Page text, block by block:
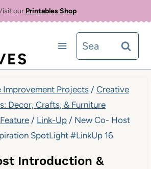
our Printables Shop
Search
for:
Improvement Projects / Creative
Decor, Crafts, & Furniture
/ Link-Up / New Co- Host
SpotLight #LinkUp 16
Introduction &